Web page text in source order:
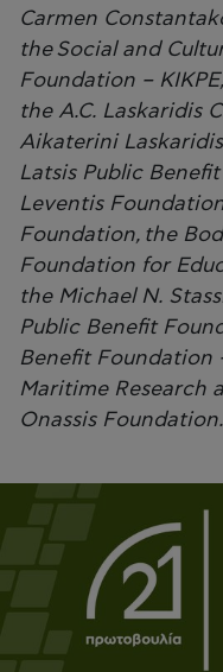
Carmen
the Social and
Foundation –
the A.C. Laskaridis
Aikaterini
Latsis Public
Leventis
Foundation, the
Foundation for
the Michael N.
Public Benefit
Benefit Foundation
Maritime Research
Onassis Foundation.